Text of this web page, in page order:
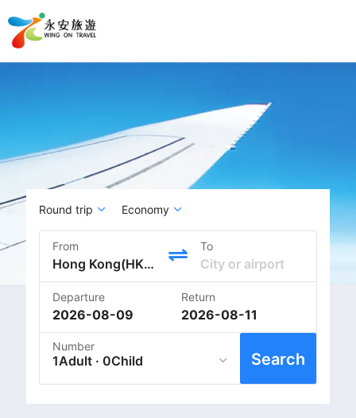
Round trip Economy
From To
Departure
2026-08-09
Return
2026-08-11
Number
1Adult · 0Child Search